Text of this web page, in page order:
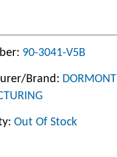
90-3041-V5B
Brand: DORMONT
Out Of Stock